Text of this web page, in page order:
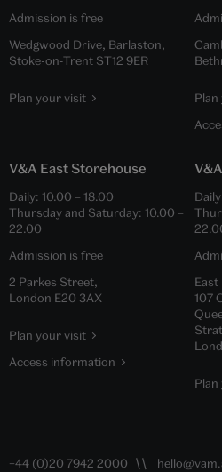
Admission is free
Wedgwood Drive, Barlaston,
Stoke-on-Trent ST12 9ER
Plan your visit
V&A East Storehouse
Daily: 10.00 – 18.00
Thursday and Saturday: 10.00 –
22.00
Admission is free
2 Parkes Street,
London E20 3AX
Plan your visit
Access information
East
107
+44 (0)20 7942 2000